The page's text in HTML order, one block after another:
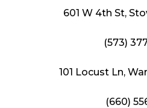
601 W 4th St,
(573)
101 Locust Ln,
(660)